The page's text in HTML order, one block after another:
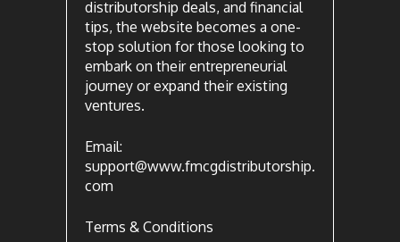
distributorship deals, and financial
tips, the website becomes a one-
stop solution for those looking to
embark on their entrepreneurial
journey or expand their existing
ventures.
Email:
support@www.fmcgdistributorship.
com
Terms & Conditions